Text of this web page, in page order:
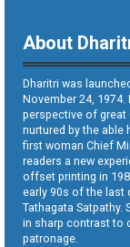
About
Dharitri was
November 24,
perspective of great
nurtured by the able
first woman Chief
readers a new
offset printing in
early 90s of the last
Tathagata
in sharp contrast to
patronage.